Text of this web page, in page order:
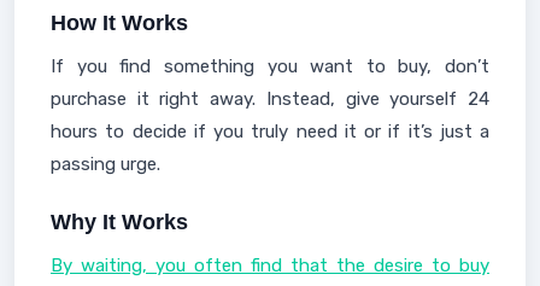
How It Works
If you find something you want to buy, don’t
purchase it right away. Instead, give yourself 24
hours to decide if you truly need it or if it’s just a
passing urge.
Why It Works
By waiting, you often find that the desire to buy